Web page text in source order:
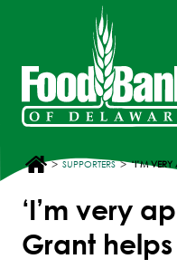
> SUPPORTERS > ‘I’M VERY
‘I’m very
Grant